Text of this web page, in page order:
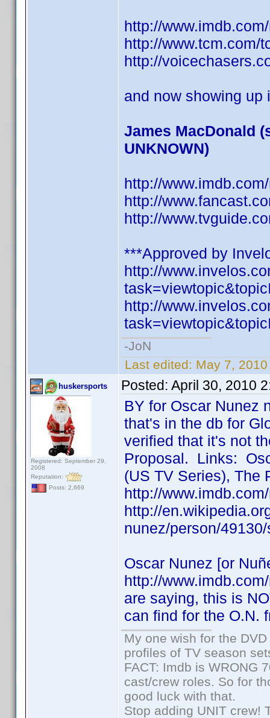
http://
http://www.tcm.com/
http://
and now showing
James MacDonald
UNKNOWN)
http://
http://
http://
***Approved by
http://
http://
-JoN
Last edited: May 7,
huskersports
Registered: September 29,
2008
Reputation:
Posts: 2,669
Posted: April 30, 2010
BY for Oscar Nunez
that's in the db for
verified that it's not
Proposal. Links:
(US TV Series), The
http://
http://
nunez/person/
Oscar Nunez [or
http://
are saying, this is
can find for the O.N.
My one wish for the
profiles of TV season
FACT: Imdb is WRONG
cast/crew roles. So for
good luck with that.
Stop adding UNIT crew!